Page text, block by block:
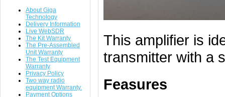
About Giga
Technology
Delivery Information
Live WebSDR
The Kit Warranty
The Pre-Assembled
Unit Warranty
The Test Equipment
Warranty
Privacy Policy
Two way radio
equipment Warranty.
Payment Options
This amplifier is
transmitter with a
Feasures